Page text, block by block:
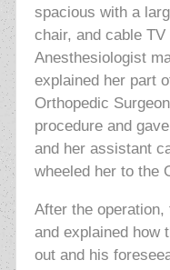
spacious with a
chair, and cable
Anesthesiologist
explained her part
Orthopedic
procedure and
and her assistant
wheeled her to the
After the
and explained how
out and his